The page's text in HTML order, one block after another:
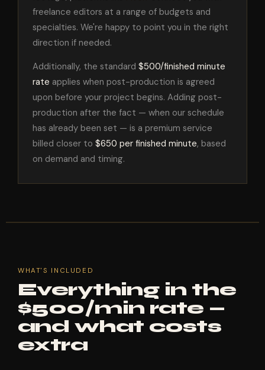
freelance editors at a range of budgets and
specialties. We're happy to point you in the right
direction if needed.
Additionally, the standard $500/finished minute
rate applies when post-production is agreed
upon before your project begins. Adding post-
production after the fact — when our schedule
has already been set — is a premium service
billed closer to $650 per finished minute, based
on demand and timing.
WHAT'S INCLUDED
Everything in the
$500/min rate —
and what costs
extra